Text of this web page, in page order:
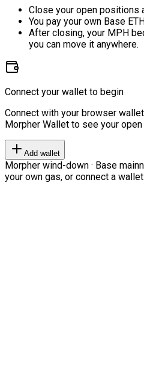
Close your open positions
You pay your own Base
After closing, your MPH
you can move it anywhere.
Connect your wallet to begin
Connect with your browser
Morpher Wallet to see your
Add wallet
Morpher wind-down · Base
your own gas, or connect a